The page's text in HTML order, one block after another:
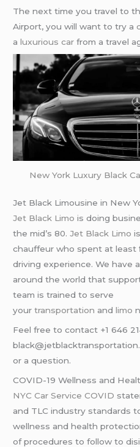
The next time you travel to
Airport, you will want to try a
aluxurious car from a travel
New York Luxury Black
Jet Black Limousine in New
Jet Black Limo is doing
the mid’s 80.Jet Black Limo
chauffeur who spent at
driving experience. We have
around the world that
team is trained to serve
yourtransportation andlimo
Feel free to contact +1 646
or a question.
COVID-19 Wellness and
NYC Car Service COVID
and TLC industry standards
wellness and health
of procedures to follow to